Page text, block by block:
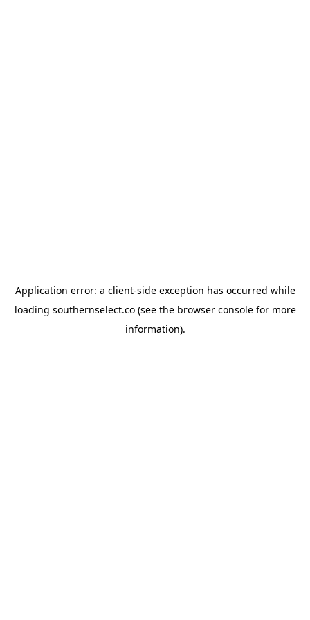
Application error: a client-side exception has occurred while
loading southernselect.co(see the browser consolefor more
information).